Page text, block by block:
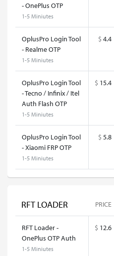
- OnePlus OTP
1-5 Miniutes
OplusPro Login Tool
- Realme OTP
1-5 Miniutes
$ 4.4
OplusPro Login Tool
- Tecno / Infinix / Itel
Auth Flash OTP
1-5 Miniutes
$ 15.4
OplusPro Login Tool
- Xiaomi FRP OTP
1-5 Miniutes
$ 5.8
RFT LOADER PRICE
RFT Loader -
OnePlus OTP Auth
1-5 Miniutes
$ 12.6